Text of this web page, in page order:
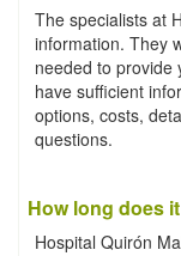
The specialists at
information. They
needed to provide
have sufficient
options, costs,
questions.
How long does
Hospital Quirón